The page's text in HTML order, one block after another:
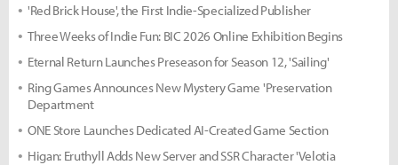
'Red Brick House', the First Indie-Specialized Publisher
Three Weeks of Indie Fun: BIC 2026 Online Exhibition Begins
Eternal Return Launches Preseason for Season 12, 'Sailing'
Ring Games Announces New Mystery Game 'Preservation
Department
ONE Store Launches Dedicated AI-Created Game Section
Higan: Eruthyll Adds New Server and SSR Character 'Velotia